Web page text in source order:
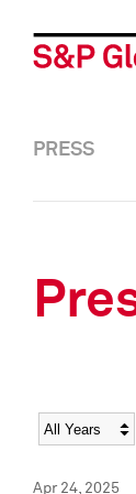
PRESS
Year
Apr 24, 2025